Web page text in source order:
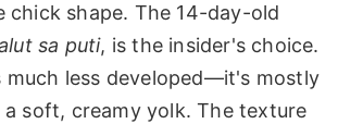
chick shape. The 14-day-old
sa puti, is the insider's choice.
much less developed—it's mostly
soft, creamy yolk. The texture